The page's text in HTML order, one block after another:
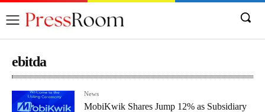
ebitda
News
MobiKwik Shares Jump 12% as Subsidiary